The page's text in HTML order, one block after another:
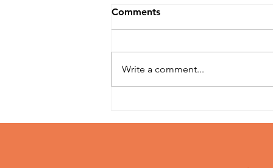
Cultivate in 2025
Comments
Write a comment...